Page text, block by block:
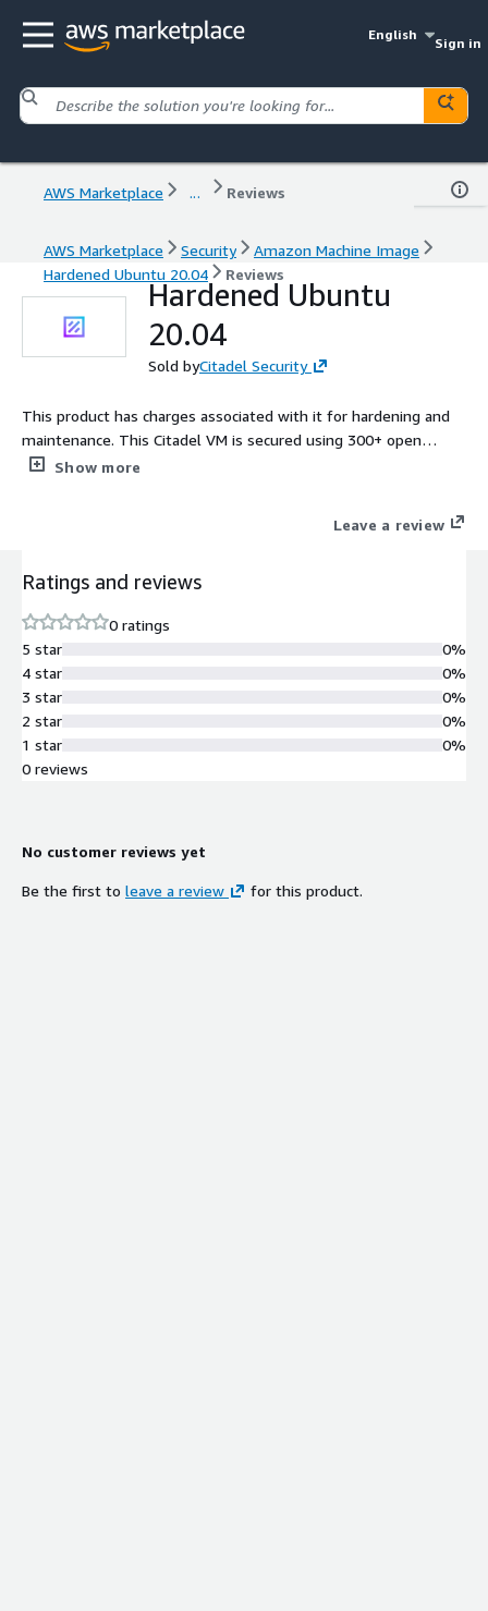
English
Sign in
AWS Marketplace ... Reviews
AWS Marketplace Security
Amazon Machine Image
Hardened Ubuntu 20.04
Reviews
Hardened Ubuntu
20.04
Sold byCitadel Security
This product has charges associated with it for hardening and
maintenance. This Citadel VM is secured using 300+ open
source security controls and validated using Citadel Audit.
Show more
Leave a review
Ratings and reviews
0 ratings
5 star
4 star
3 star
2 star
1 star
0%
0%
0%
0%
0%
0 reviews
No customer reviews yet
Be the first to leave a review for this product.